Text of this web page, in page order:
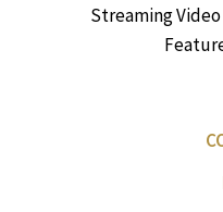
Streaming